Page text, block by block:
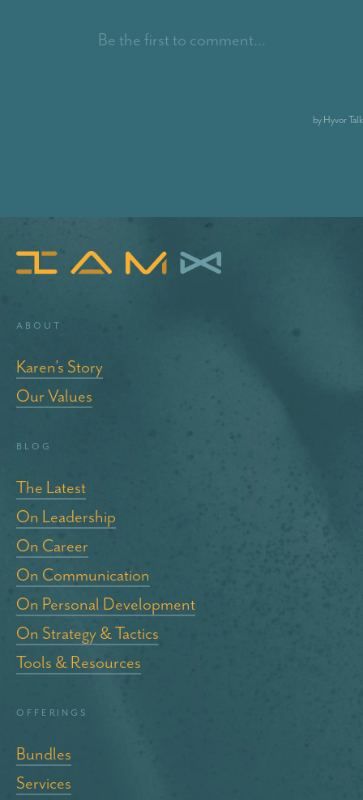
About
Karen’s Story
Our Values
blog
The Latest
On Leadership
On Career
On Communication
On Personal Development
On Strategy & Tactics
Tools & Resources
Offerings
Bundles
Services